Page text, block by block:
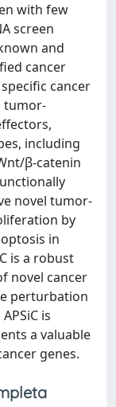
with few
screen
and
cancer
cancer
tumor-
including
β-catenin
novel tumor-
by
in
is a robust
novel cancer
perturbation
is
a valuable
genes.